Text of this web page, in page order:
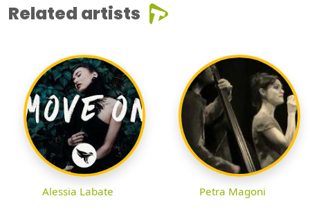
Related artists
Alessia Labate Petra Magoni